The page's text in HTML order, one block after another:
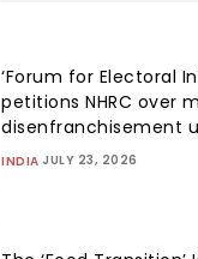
‘Forum for Electoral
petitions NHRC over
disenfranchisement
INDIA JULY 23, 2026